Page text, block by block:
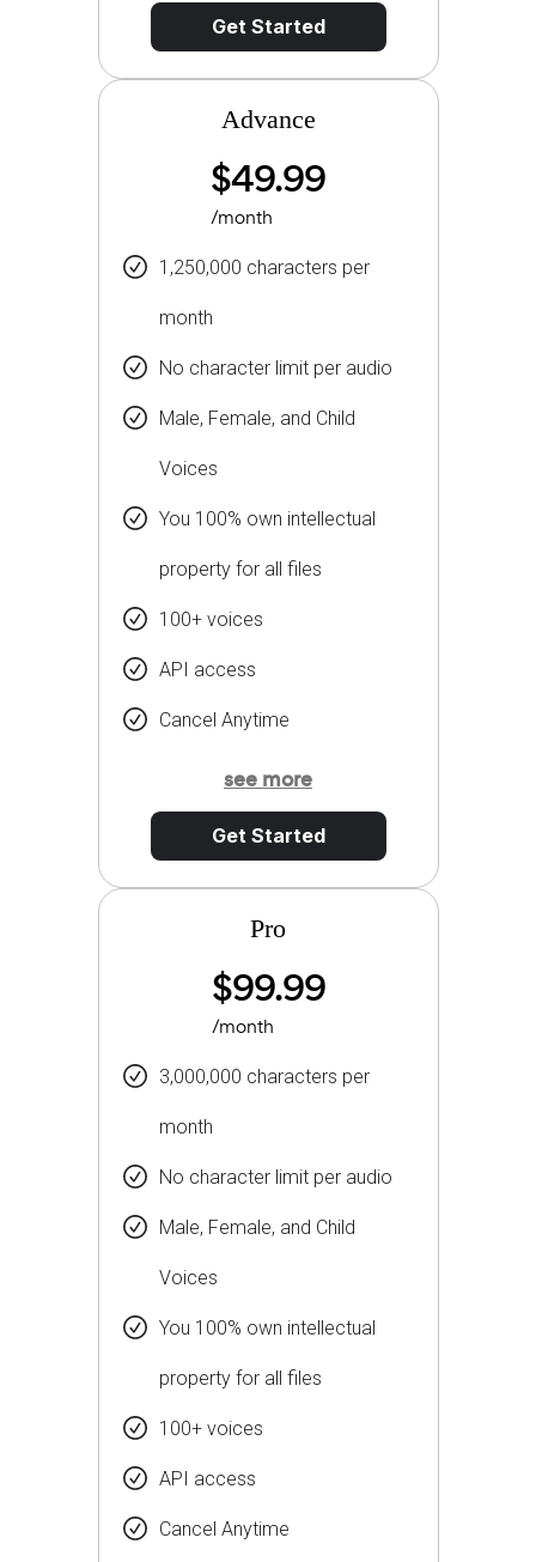
Get Started
Advance
$49.99
/month
1,250,000 characters per
month
No character limit per audio
Male, Female, and Child
Voices
You 100% own intellectual
property for all files
100+ voices
API access
Cancel Anytime
see more
Get Started
Pro
$99.99
/month
3,000,000 characters per
month
No character limit per audio
Male, Female, and Child
Voices
You 100% own intellectual
property for all files
100+ voices
API access
Cancel Anytime